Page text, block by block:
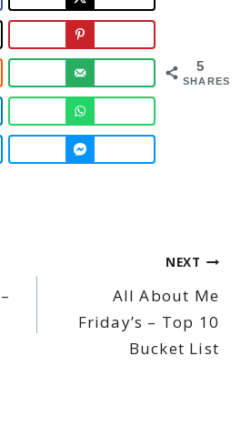
5
SHARES
NEXT
All About Me
Friday’s – Top 10
Bucket List